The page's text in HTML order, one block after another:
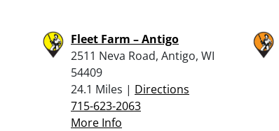
Fleet Farm – Antigo
2511 Neva Road, Antigo, WI
54409
24.1 Miles | Directions
715-623-2063
More Info